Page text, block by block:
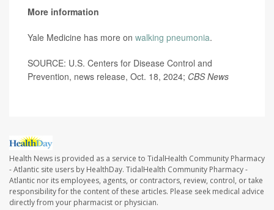
More information
Yale Medicine has more on walking pneumonia.
SOURCE: U.S. Centers for Disease Control and
Prevention, news release, Oct. 18, 2024; CBS News
Health News is provided as a service to TidalHealth Community Pharmacy
- Atlantic site users by HealthDay. TidalHealth Community Pharmacy -
Atlantic nor its employees, agents, or contractors, review, control, or take
responsibility for the content of these articles. Please seek medical advice
directly from your pharmacist or physician.